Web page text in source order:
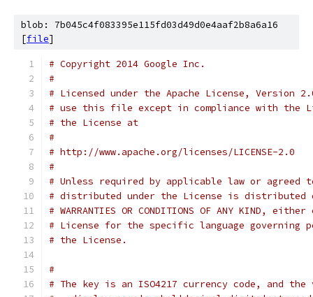
blob: 7b045c4f083395e115fd03d49d0e4aaf2b8a6a16
[file]
# Copyright 2014 Google Inc.
#
# Licensed under the Apache License, Version
# use this file except in compliance with the
# the License at
#
# http://www.apache.org/licenses/LICENSE-2.0
#
# Unless required by applicable law or
# distributed under the License is distributed on
# WARRANTIES OR CONDITIONS OF ANY KIND,
# License for the specific language governing
# the License.
#
# The key is an ISO4217 currency code, and